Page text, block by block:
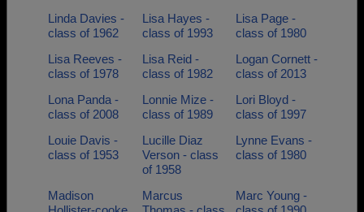
Linda Davies -
class of 1962
Lisa Hayes -
class of 1993
Lisa Page -
class of 1980
Lisa Reeves -
class of 1978
Lisa Reid -
class of 1982
Logan Cornett -
class of 2013
Lona Panda -
class of 2008
Lonnie Mize -
class of 1989
Lori Bloyd -
class of 1997
Louie Davis -
class of 1953
Lucille Diaz
Verson - class
of 1958
Lynne Evans -
class of 1980
Madison
Marcus
Marc Young -